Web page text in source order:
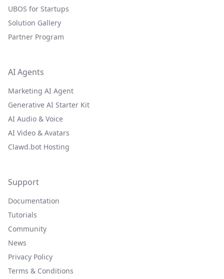
UBOS for Startups
Solution Gallery
Partner Program
AI Agents
Marketing AI Agent
Generative AI Starter Kit
AI Audio & Voice
AI Video & Avatars
Clawd.bot Hosting
Support
Documentation
Tutorials
Community
News
Privacy Policy
Terms & Conditions